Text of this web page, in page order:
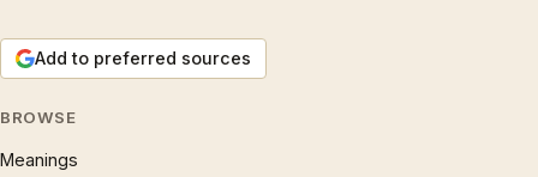
Add to preferred sources
BROWSE
Meanings